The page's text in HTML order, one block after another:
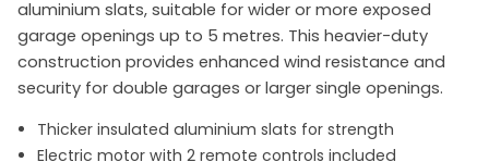
aluminium slats, suitable for wider or more exposed
garage openings up to 5 metres. This heavier-duty
construction provides enhanced wind resistance and
security for double garages or larger single openings.
Thicker insulated aluminium slats for strength
Electric motor with 2 remote controls included